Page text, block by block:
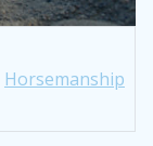
Horsemanship